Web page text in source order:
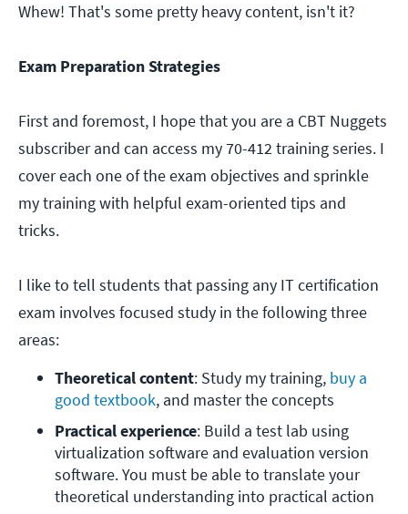
Whew! That's some pretty heavy content, isn't it?
Exam Preparation Strategies
First and foremost, I hope that you are a CBT Nuggets
subscriber and can access my 70-412 training series. I
cover each one of the exam objectives and sprinkle
my training with helpful exam-oriented tips and
tricks.
I like to tell students that passing any IT certification
exam involves focused study in the following three
areas:
Theoretical content: Study my training, buy a
good textbook, and master the concepts
Practical experience: Build a test lab using
virtualization software and evaluation version
software. You must be able to translate your
theoretical understanding into practical action